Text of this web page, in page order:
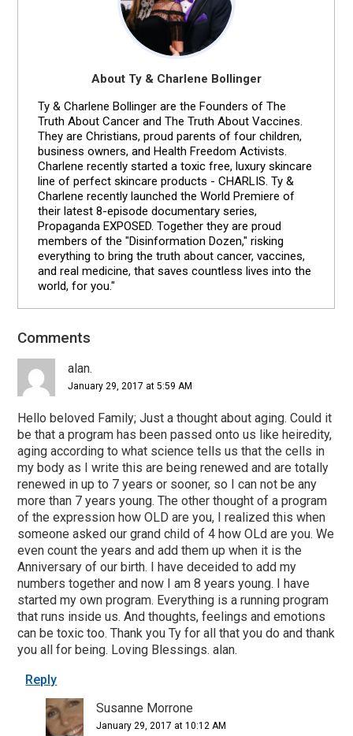
About Ty & Charlene Bollinger
Ty & Charlene Bollinger are the Founders of The
Truth About Cancer and The Truth About Vaccines.
They are Christians, proud parents of four children,
business owners, and Health Freedom Activists.
Charlene recently started a toxic free, luxury skincare
line of perfect skincare products - CHARLIS. Ty &
Charlene recently launched the World Premiere of
their latest 8-episode documentary series,
Propaganda EXPOSED. Together they are proud
members of the "Disinformation Dozen," risking
everything to bring the truth about cancer, vaccines,
and real medicine, that saves countless lives into the
world, for you."
Reader
Interactions
Comments
alan.
January 29, 2017 at 5:59 AM
Hello beloved Family; Just a thought about aging. Could it
be that a program has been passed onto us like heiredity,
aging according to what science tells us that the cells in
my body as I write this are being renewed and are totally
renewed in up to 7 years or sooner, so I can not be any
more than 7 years young. The other thought of a program
of the expression how OLD are you, I realized this when
someone asked our grand child of 4 how OLd are you. We
even count the years and add them up when it is the
Anniversary of our birth. I have deceided to add my
numbers together and now I am 8 years young. I have
started my own program. Everything is a running program
that runs inside us. And thoughts, feelings and emotions
can be toxic too. Thank you Ty for all that you do and thank
you all for being. Loving Blessings. alan.
Reply
Susanne Morrone
January 29, 2017 at 10:12 AM